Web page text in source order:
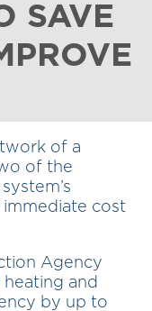
SAVE
of a
of the
immediate cost
Agency
and
by up to